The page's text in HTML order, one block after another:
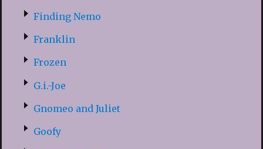
Finding Nemo
Franklin
Frozen
G.i.-Joe
Gnomeo and Juliet
Goofy